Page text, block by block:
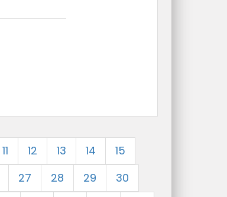
11 12 13 14
15
27 28 29
30